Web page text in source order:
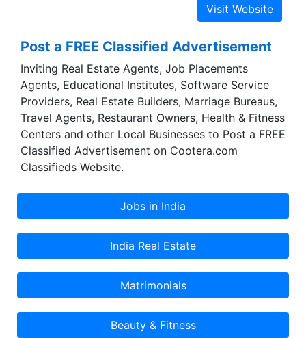
Post a FREE Classified Advertisement
Inviting Real Estate Agents, Job Placements
Agents, Educational Institutes, Software Service
Providers, Real Estate Builders, Marriage Bureaus,
Travel Agents, Restaurant Owners, Health & Fitness
Centers and other Local Businesses to Post a FREE
Classified Advertisement on Cootera.com
Classifieds Website.